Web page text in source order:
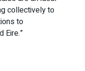
collectively to
to
Eire.”